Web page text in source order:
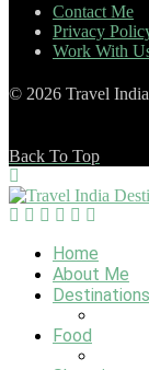
Contact Me
Privacy
Work With
© 2026 Travel
Back To Top
Home
About Me
Destinations
Food